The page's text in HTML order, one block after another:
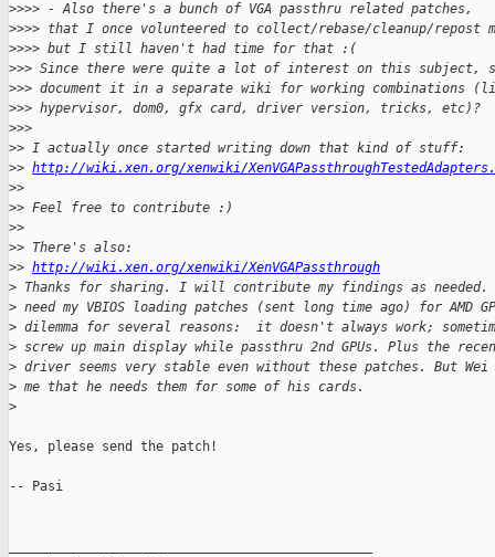
>>>> - Also there's a bunch of VGA passthru related patches,
>>>> that I once volunteered to collect/rebase/cleanup/repost
>>>> but I still haven't had time for that :(
>>> Since there were quite a lot of interest on this subject,
>>> document it in a separate wiki for working combinations
>>> hypervisor, dom0, gfx card, driver version, tricks, etc)?
>>>
>> I actually once started writing down that kind of stuff:
>> http://wiki.xen.org/xenwiki/
>>
>> Feel free to contribute :)
>>
>> There's also:
>> http://wiki.xen.org/xenwiki/XenVGAPassthrough
> Thanks for sharing. I will contribute my findings as needed.
> need my VBIOS loading patches (sent long time ago) for
> dilemma for several reasons:  it doesn't always work;
> screw up main display while passthru 2nd GPUs. Plus the
> driver seems very stable even without these patches. But
> me that he needs them for some of his cards.
>
Yes, please send the patch!
-- Pasi